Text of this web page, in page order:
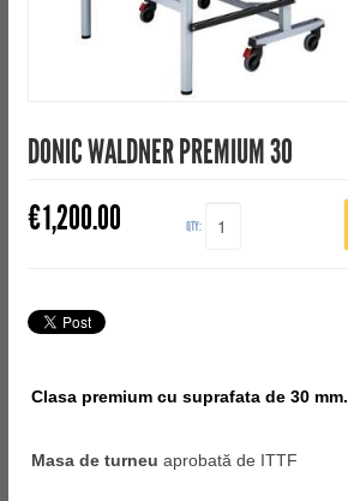
DONIC WALDNER PREMIUM 30
€1,200.00 QTY:
Clasa premium cu suprafata de 30 mm.
Masa de turneu aprobată de ITTF